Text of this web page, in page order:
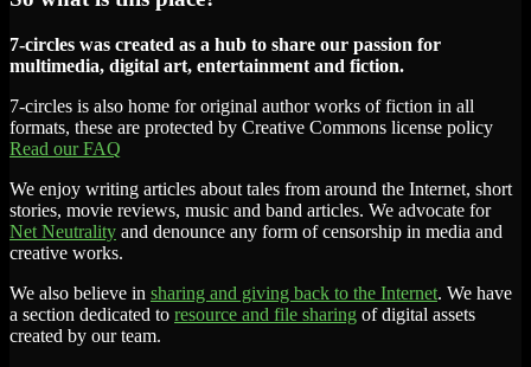
7-circles was created as a hub to share our passion for
multimedia, digital art, entertainment and fiction.
7-circles is also home for original author works of fiction in all
formats, these are protected by Creative Commons license policy
Read our FAQ
We enjoy writing articles about tales from around the Internet, short
stories, movie reviews, music and band articles. We advocate for
Net Neutrality and denounce any form of censorship in media and
creative works.
We also believe in sharing and giving back to the Internet. We have
a section dedicated to resource and file sharing of digital assets
created by our team.